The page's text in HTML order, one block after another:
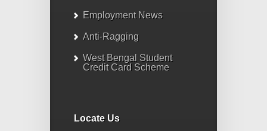
Employment News
Anti-Ragging
West Bengal Student
Credit Card Scheme
Locate Us